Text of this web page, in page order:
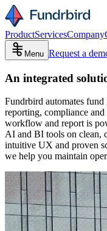
ProductServicesCompany
Menu Request a
An integrated
Fundrbird automates fund
reporting, compliance
workflow and report is
AI and BI tools on clean,
intuitive UX and proven
we help you maintain